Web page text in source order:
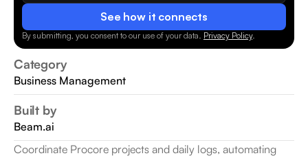
See how it connects
By submitting, you consent to our use of your data. Privacy Policy.
Category
Business Management
Built by
Beam.ai
Coordinate Procore projects and daily logs, automating